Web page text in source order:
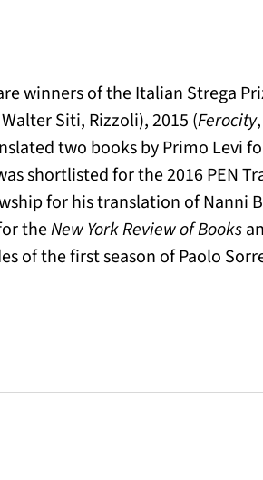
winners of the Italian Strega
Siti, Rizzoli), 2015 (Ferocity
two books by Primo Levi
shortlisted for the 2016 PEN
for his translation of Nanni
theNew York Review of Books
of the first season of Paolo